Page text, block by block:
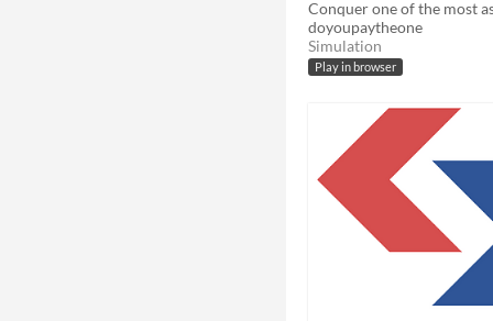
doyoupaytheone
Simulation
Play in browser